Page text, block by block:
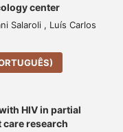
center
Salaroli , Luís Carlos
HIV in partial
research